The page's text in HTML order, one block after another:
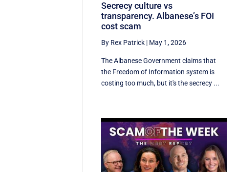
Secrecy culture vs
transparency. Albanese’s FOI
cost scam
By Rex Patrick | May 1, 2026
The Albanese Government claims that
the Freedom of Information system is
costing too much, but it's the secrecy ...